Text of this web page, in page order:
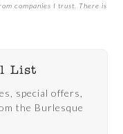
companies I trust. There is
List
special offers,
the Burlesque